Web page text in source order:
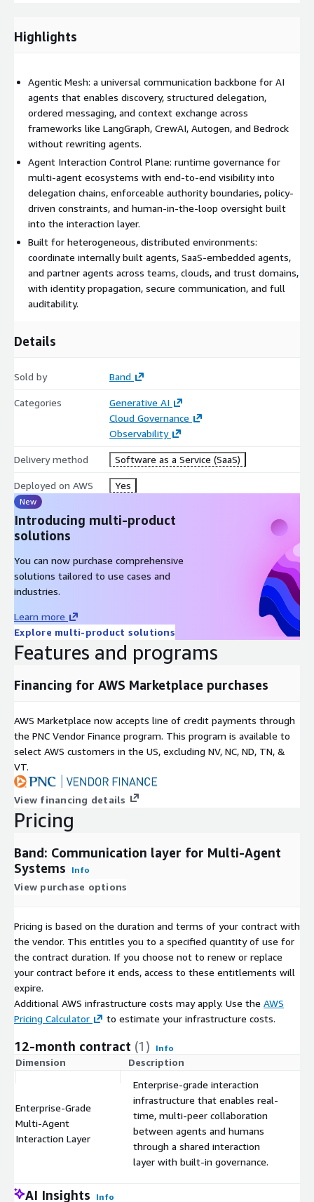
agent interaction across departments, SaaS embedded agents,
What you get:
Faster multi agent delivery replace ad hoc glue code and
manual routing with structured workflows. Higher runtime
reliability make delegation, ordering, and context boundaries
explicit and enforceable. Modular agent architectures
externalize coordination so agents evolve independently. Scale
without losing control end to end traceability and runtime
enforcement across delegation chains.
Highlights
Agentic Mesh: a universal communication backbone for AI
agents that enables discovery, structured delegation,
ordered messaging, and context exchange across
frameworks like LangGraph, CrewAI, Autogen, and Bedrock
without rewriting agents.
Agent Interaction Control Plane: runtime governance for
multi-agent ecosystems with end-to-end visibility into
delegation chains, enforceable authority boundaries, policy-
driven constraints, and human-in-the-loop oversight built
into the interaction layer.
Built for heterogeneous, distributed environments:
coordinate internally built agents, SaaS-embedded agents,
and partner agents across teams, clouds, and trust domains,
with identity propagation, secure communication, and full
auditability.
Details
Sold by Band
Categories
Generative AI
Cloud Governance
Observability
Delivery method Software as a Service (SaaS)
Deployed on AWS Yes
New
Introducing multi-product
solutions
You can now purchase comprehensive
solutions tailored to use cases and
industries.
Learn more
Explore multi-product solutions
Features and programs
Financing for AWS Marketplace purchases
AWS Marketplace now accepts line of credit payments through
the PNC Vendor Finance program. This program is available to
select AWS customers in the US, excluding NV, NC, ND, TN, &
VT.
View financing details
Pricing
Band: Communication layer for Multi-Agent
Systems
Info
View purchase options
Pricing is based on the duration and terms of your contract with
the vendor. This entitles you to a specified quantity of use for
the contract duration. If you choose not to renew or replace
your contract before it ends, access to these entitlements will
expire.
Additional AWS infrastructure costs may apply. Use the AWS
Pricing Calculator
to estimate your infrastructure costs.
12-month contract (1) Info
Dimension Description
Enterprise-Grade
Multi-Agent
Interaction Layer
Enterprise-grade interaction
infrastructure that enables real-
time, multi-peer collaboration
between agents and humans
through a shared interaction
layer with built-in governance.
AI Insights Info